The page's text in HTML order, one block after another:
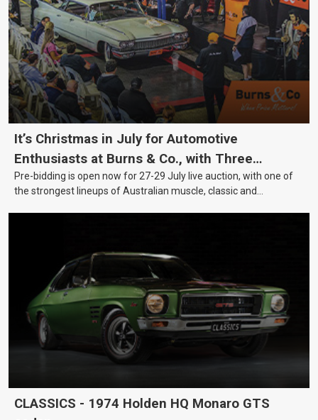
It’s Christmas in July for Automotive
Enthusiasts at Burns & Co., with Three
Awesome Auction Nights Coming Up!
Pre-bidding is open now for 27-29 July live auction, with one of
the strongest lineups of Australian muscle, classic and
CLASSICS - 1974 Holden HQ Monaro GTS